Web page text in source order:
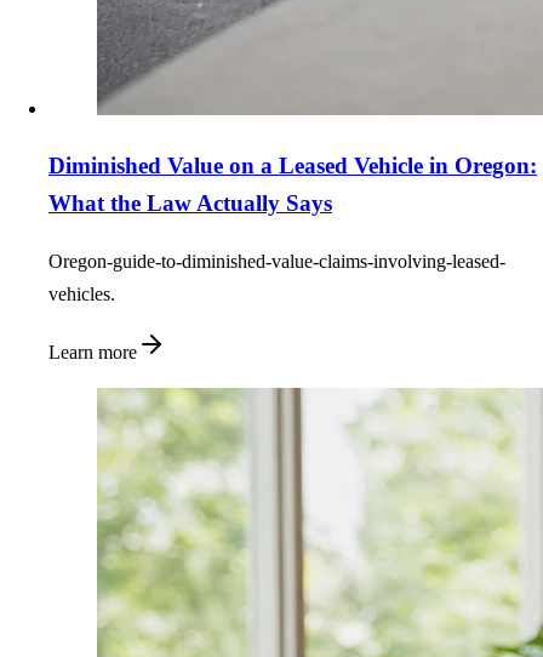
Diminished Value on a Leased Vehicle in Oregon:
What the Law Actually Says
Oregon-guide-to-diminished-value-claims-involving-leased-
vehicles.
Learn more